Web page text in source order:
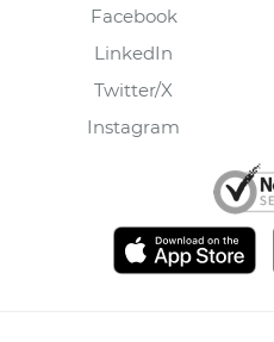
Facebook
LinkedIn
Twitter/X
Instagram